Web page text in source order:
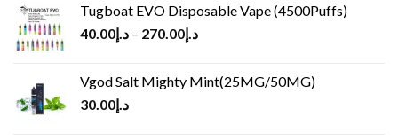
Tugboat EVO Disposable Vape (4500Puffs)
د.إ40.00 – د.إ270.00
Vgod Salt Mighty Mint(25MG/50MG)
د.إ30.00